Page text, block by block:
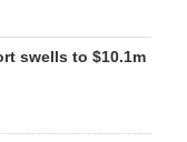
swells to $10.1m